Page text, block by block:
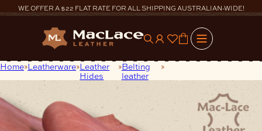
to
WE OFFER A $22 FLAT RATE FOR ALL SHIPPING AUSTRALIAN-WIDE!
0
Home Leatherware Leather
Hides
Belting
leather